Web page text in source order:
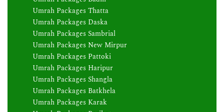
Umrah Packages Thatta
Umrah Packages Daska
Umrah Packages Sambrial
Umrah Packages New Mirpur
Umrah Packages Pattoki
Umrah Packages Haripur
Umrah Packages Shangla
Umrah Packages Batkhela
Umrah Packages Karak